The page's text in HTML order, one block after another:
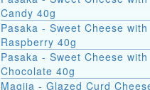
Candy 40g
Pasaka - Sweet Cheese with
Raspberry 40g
Pasaka - Sweet Cheese with
Chocolate 40g
Magija - Glazed Curd